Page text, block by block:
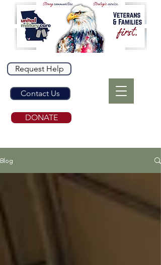
Request Help
Contact Us
DONATE
Blog